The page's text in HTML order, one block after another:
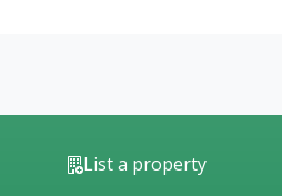
List a property